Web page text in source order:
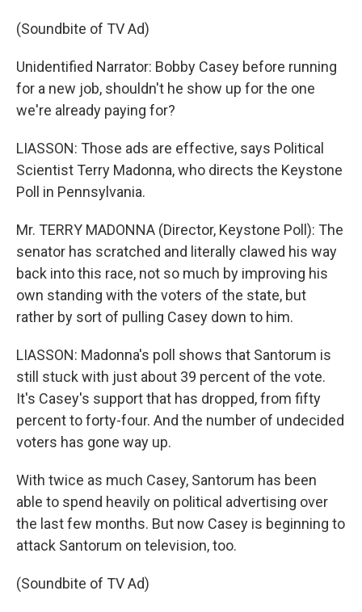
(Soundbite of TV Ad)
Unidentified Narrator: Bobby Casey before running
for a new job, shouldn't he show up for the one
we're already paying for?
LIASSON: Those ads are effective, says Political
Scientist Terry Madonna, who directs the Keystone
Poll in Pennsylvania.
Mr. TERRY MADONNA (Director, Keystone Poll): The
senator has scratched and literally clawed his way
back into this race, not so much by improving his
own standing with the voters of the state, but
rather by sort of pulling Casey down to him.
LIASSON: Madonna's poll shows that Santorum is
still stuck with just about 39 percent of the vote.
It's Casey's support that has dropped, from fifty
percent to forty-four. And the number of undecided
voters has gone way up.
With twice as much Casey, Santorum has been
able to spend heavily on political advertising over
the last few months. But now Casey is beginning to
attack Santorum on television, too.
(Soundbite of TV Ad)